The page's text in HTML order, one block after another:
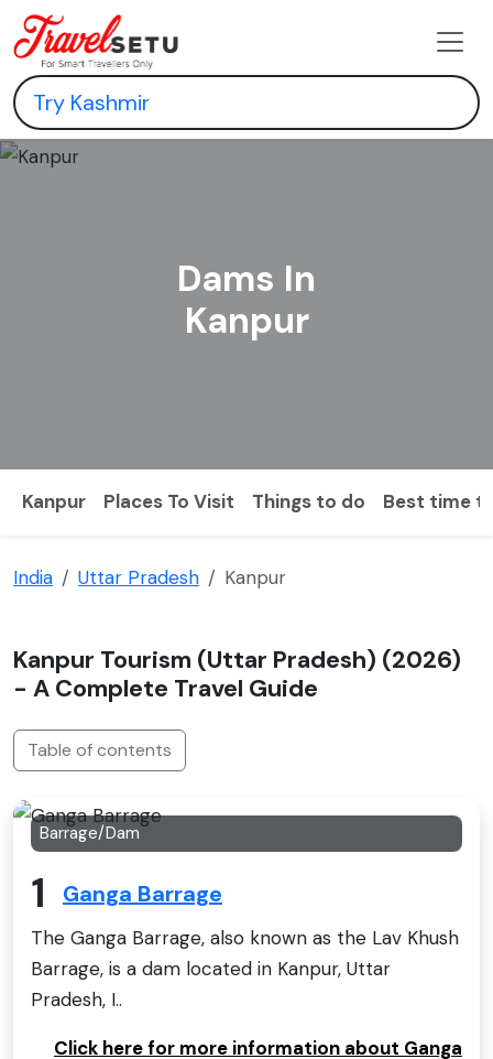
Dams In
Kanpur
Kanpur Places To Visit Things to do Best time
India Uttar Pradesh Kanpur
Kanpur Tourism (Uttar Pradesh) (2026)
- A Complete Travel Guide
Table of contents
Barrage/Dam
1 Ganga Barrage
The Ganga Barrage, also known as the Lav Khush
Barrage, is a dam located in Kanpur, Uttar
Pradesh, I..
Click here for more information about Ganga